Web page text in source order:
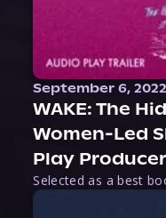
September 6, 2022
WAKE: The
Women-Led
Play